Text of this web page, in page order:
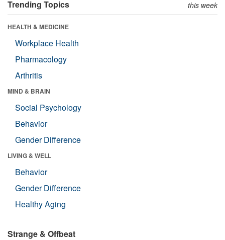
Trending Topics this week
HEALTH & MEDICINE
Workplace Health
Pharmacology
Arthritis
MIND & BRAIN
Social Psychology
Behavior
Gender Difference
LIVING & WELL
Behavior
Gender Difference
Healthy Aging
Strange & Offbeat